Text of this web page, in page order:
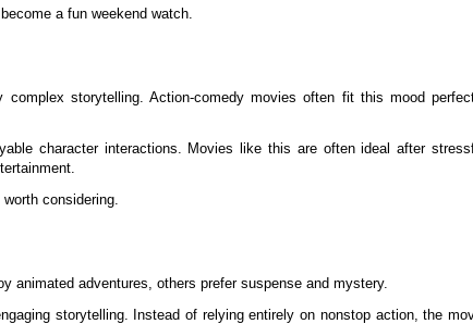
a fun weekend watch.
storytelling. Action-comedy movies often fit this mood
character interactions. Movies like this are often ideal after
considering.
animated adventures, others prefer suspense and mystery.
storytelling. Instead of relying entirely on nonstop action, the